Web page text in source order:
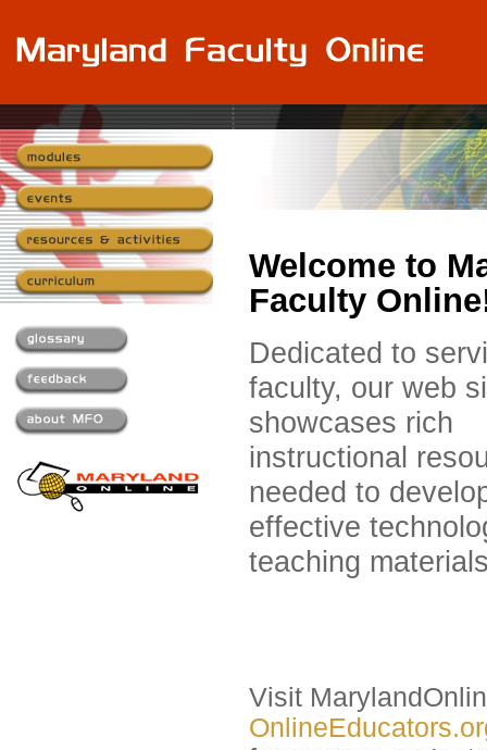
Welcome to
Faculty
Dedicated to
faculty, our web
showcases rich
instructional
needed to
effective
teaching
Visit